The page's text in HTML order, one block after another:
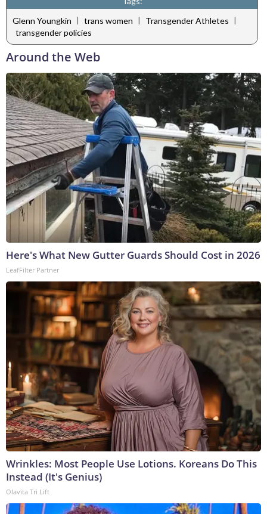
Glenn Youngkin | trans women | Transgender Athletes |
transgender policies
Around the Web
Here's What New Gutter Guards Should Cost in 2026
LeafFilter Partner
Wrinkles: Most People Use Lotions. Koreans Do This
Instead (It's Genius)
Olavita Tri Lift